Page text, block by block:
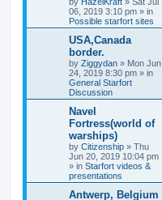
06, 2019 3:10 pm » in
Possible starfort sites
USA,Canada
border.
by Ziggydan » Mon Jun
24, 2019 8:30 pm » in
General Starfort
Discussion
Navel
Fortress(world of
warships)
by Citizenship » Thu
Jun 20, 2019 10:04 pm
» in Starfort videos &
presentations
Antwerp, Belgium